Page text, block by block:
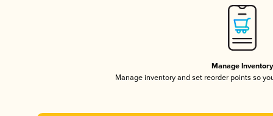
Manage Inventory
Manage inventory and set reorder points so